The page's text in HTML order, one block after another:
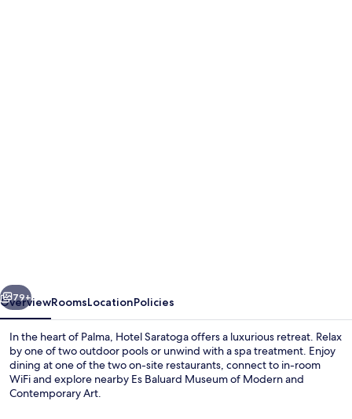
Next
79+
OverviewRoomsLocationPolicies
In the heart of Palma, Hotel Saratoga offers a luxurious retreat. Relax
by one of two outdoor pools or unwind with a spa treatment. Enjoy
dining at one of the two on-site restaurants, connect to in-room
WiFi and explore nearby Es Baluard Museum of Modern and
Contemporary Art.